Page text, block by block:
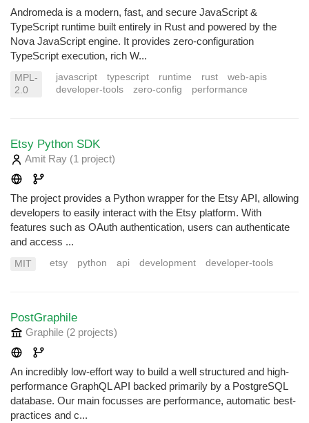
Andromeda is a modern, fast, and secure JavaScript &
TypeScript runtime built entirely in Rust and powered by the
Nova JavaScript engine. It provides zero-configuration
TypeScript execution, rich W...
MPL-
2.0
javascript typescript runtime rust
web-apis
developer-tools
zero-config performance
Etsy Python SDK
Amit Ray (1 project)
The project provides a Python wrapper for the Etsy API, allowing
developers to easily interact with the Etsy platform. With
features such as OAuth authentication, users can authenticate
and access ...
MIT etsy python api development developer-tools
PostGraphile
Graphile (2 projects)
An incredibly low-effort way to build a well structured and high-
performance GraphQL API backed primarily by a PostgreSQL
database. Our main focusses are performance, automatic best-
practices and c...